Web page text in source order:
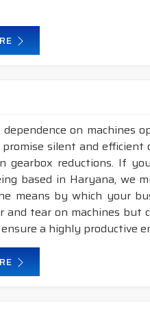
on machines
silent and
gearbox reductions. If
based in Haryana, we
means by which your
tear on machines but
a highly productive